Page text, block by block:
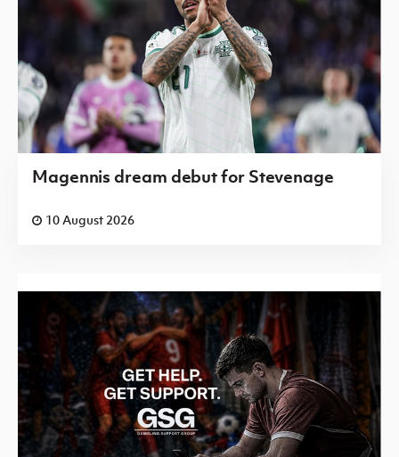
Magennis dream debut for Stevenage
10 August 2026